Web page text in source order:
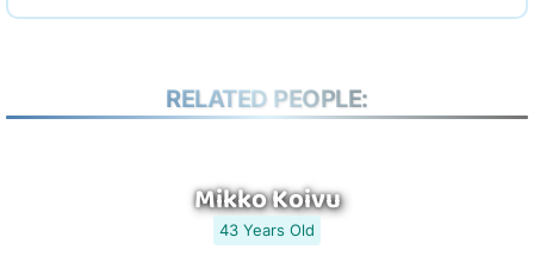
RELATED PEOPLE:
Mikko Koivu
43 Years Old